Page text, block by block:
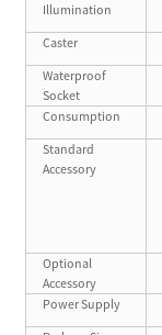
Illumination
Caster
Waterproof
Socket
Consumption
Standard
Accessory
Optional
Accessory
Power Supply